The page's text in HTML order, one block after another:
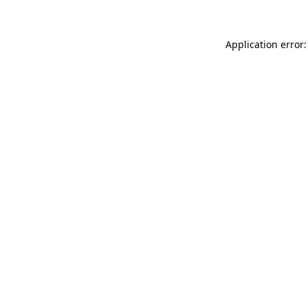
Application